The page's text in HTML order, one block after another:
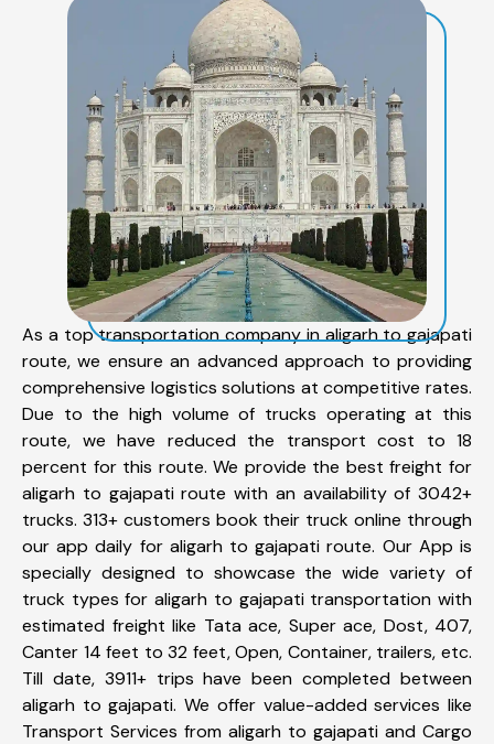
As a top transportation company in aligarh to gajapati
route, we ensure an advanced approach to providing
comprehensive logistics solutions at competitive rates.
Due to the high volume of trucks operating at this
route, we have reduced the transport cost to 18
percent for this route. We provide the best freight for
aligarh to gajapati route with an availability of 3042+
trucks. 313+ customers book their truck online through
our app daily for aligarh to gajapati route. Our App is
specially designed to showcase the wide variety of
truck types for aligarh to gajapati transportation with
estimated freight like Tata ace, Super ace, Dost, 407,
Canter 14 feet to 32 feet, Open, Container, trailers, etc.
Till date, 3911+ trips have been completed between
aligarh to gajapati. We offer value-added services like
Transport Services from aligarh to gajapati and Cargo